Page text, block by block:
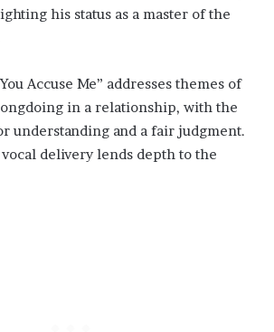
his status as a master of the
Accuse Me” addresses themes of
in a relationship, with the
understanding and a fair judgment.
vocal delivery lends depth to the